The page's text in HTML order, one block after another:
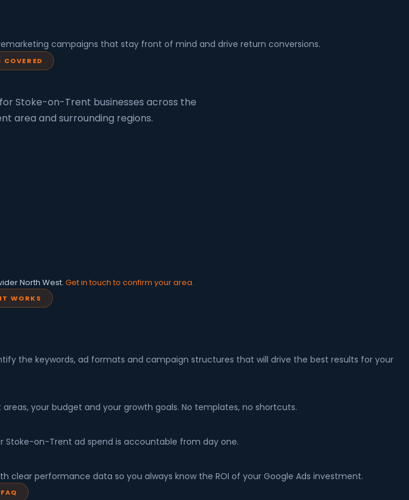
campaigns that stay front of mind and drive return conversions.
COVERED
Stoke-on-Trent businesses across the
area and surrounding regions.
North West. Get in touch to confirm your area.
WORKS
the keywords, ad formats and campaign structures that will drive the best results for your
your budget and your growth goals. No templates, no shortcuts.
Stoke-on-Trent ad spend is accountable from day one.
performance data so you always know the ROI of your Google Ads investment.
FAQ